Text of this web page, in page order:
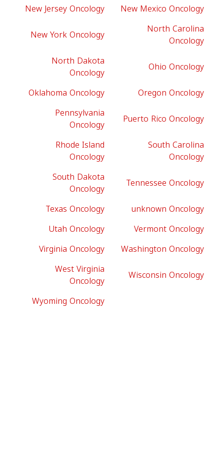
New Jersey Oncology
New Mexico Oncology
New York Oncology
North Carolina
Oncology
North Dakota
Oncology
Ohio Oncology
Oklahoma Oncology
Oregon Oncology
Pennsylvania
Oncology
Puerto Rico Oncology
Rhode Island
Oncology
South Carolina
Oncology
South Dakota
Oncology
Tennessee Oncology
Texas Oncology
unknown Oncology
Utah Oncology
Vermont Oncology
Virginia Oncology
Washington Oncology
West Virginia
Oncology
Wisconsin Oncology
Wyoming Oncology